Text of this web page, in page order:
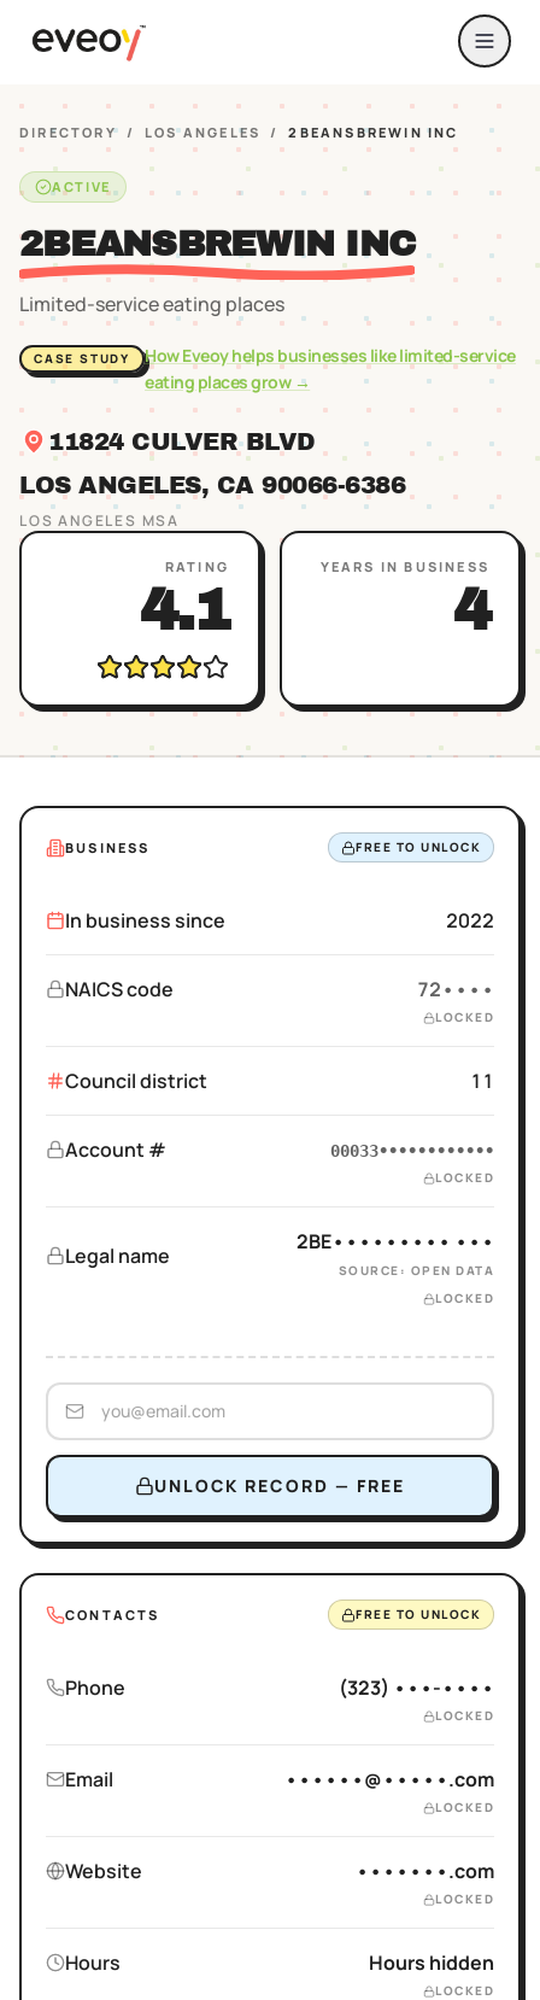
DIRECTORY / LOS ANGELES / 2BEANSBREWIN INC
ACTIVE
2BEANSBREWIN INC
Limited-service eating places
CASE STUDY How Eveoy helps businesses likelimited-service
eating placesgrow →
11824 CULVER BLVD
LOS ANGELES, CA 90066-6386
LOS ANGELES MSA
RATING
4.1
YEARS IN BUSINESS
4
BUSINESS FREE TO UNLOCK
In business since 2022
NAICS code 72••••
LOCKED
Council district 11
Account # 00033••••••••••••
LOCKED
Legal name
2BE••••••••• •••
SOURCE: OPEN DATA
LOCKED
UNLOCK RECORD — FREE
CONTACTS FREE TO UNLOCK
Phone (323) •••-••••
LOCKED
Email ••••••@•••••.com
LOCKED
Website •••••••.com
LOCKED
Hours Hours hidden
LOCKED